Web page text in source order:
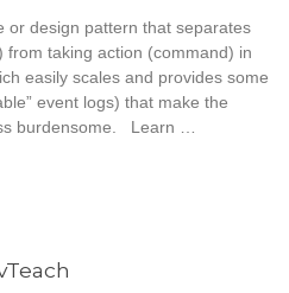
or design pattern that separates
taking action (command) in
easily scales and provides some
event logs) that make the
burdensome. Learn …